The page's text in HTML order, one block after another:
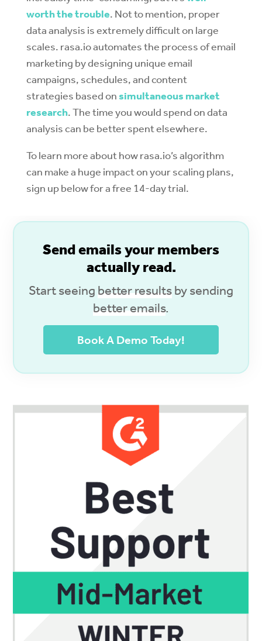
worth the trouble. Not to mention, proper
data analysis is extremely difficult on large
scales. rasa.io automates the process of email
marketing by designing unique email
campaigns, schedules, and content
strategies based onsimultaneous market
research. The time you would spend on data
analysis can be better spent elsewhere.
To learn more about how rasa.io’s algorithm
can make a huge impact on your scaling plans,
sign up below for a free 14-day trial.
Send emails your members
actually read.
Start seeingbetter resultsby sending
better emails.
Book A Demo Today!